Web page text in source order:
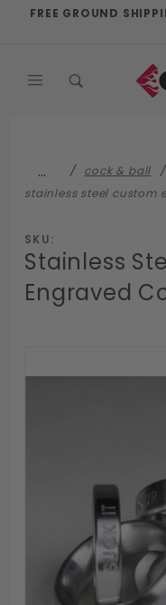
FREE GROUND
…
cock & ball
stainless steel custom
SKU:
Stainless
Engraved